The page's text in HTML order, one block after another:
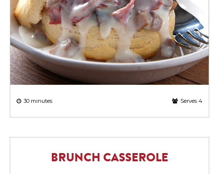
30 minutes Serves 4
BRUNCH CASSEROLE